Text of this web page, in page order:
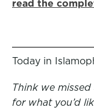
read the
Today in
Think we
for what you’d